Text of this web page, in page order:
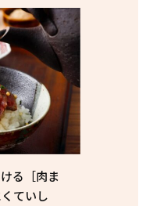
る［肉ま
ていし